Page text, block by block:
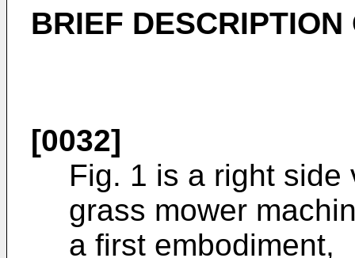
BRIEF DESCRIPTION
[0032]
Fig. 1 is a right
grass mower
a first embodiment,